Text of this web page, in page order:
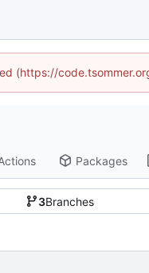
(https://
Packages
3Branches